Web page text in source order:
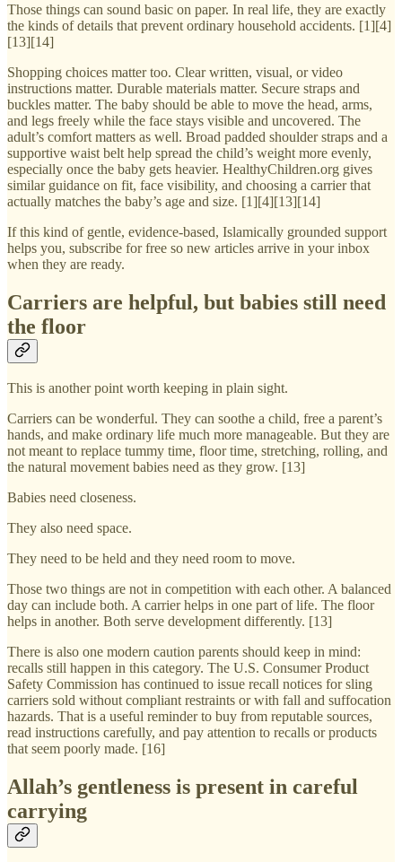
Those things can sound basic on paper. In real life, they are exactly
the kinds of details that prevent ordinary household accidents. [1][4]
[13][14]
Shopping choices matter too. Clear written, visual, or video
instructions matter. Durable materials matter. Secure straps and
buckles matter. The baby should be able to move the head, arms,
and legs freely while the face stays visible and uncovered. The
adult’s comfort matters as well. Broad padded shoulder straps and a
supportive waist belt help spread the child’s weight more evenly,
especially once the baby gets heavier. HealthyChildren.org gives
similar guidance on fit, face visibility, and choosing a carrier that
actually matches the baby’s age and size. [1][4][13][14]
If this kind of gentle, evidence-based, Islamically grounded support
helps you, subscribe for free so new articles arrive in your inbox
when they are ready.
Carriers are helpful, but babies still need
the floor
This is another point worth keeping in plain sight.
Carriers can be wonderful. They can soothe a child, free a parent’s
hands, and make ordinary life much more manageable. But they are
not meant to replace tummy time, floor time, stretching, rolling, and
the natural movement babies need as they grow. [13]
Babies need closeness.
They also need space.
They need to be held and they need room to move.
Those two things are not in competition with each other. A balanced
day can include both. A carrier helps in one part of life. The floor
helps in another. Both serve development differently. [13]
There is also one modern caution parents should keep in mind:
recalls still happen in this category. The U.S. Consumer Product
Safety Commission has continued to issue recall notices for sling
carriers sold without compliant restraints or with fall and suffocation
hazards. That is a useful reminder to buy from reputable sources,
read instructions carefully, and pay attention to recalls or products
that seem poorly made. [16]
Allah’s gentleness is present in careful
carrying